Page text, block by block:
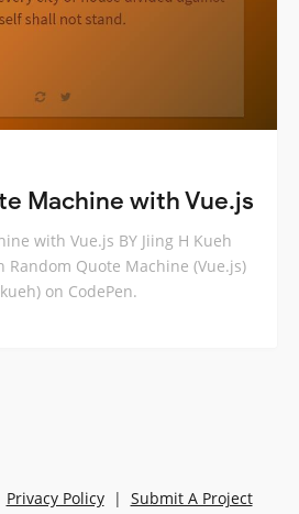
Machine with Vue.js
with Vue.js BY Jiing H Kueh
Random Quote Machine (Vue.js)
on CodePen.
Privacy Policy| Submit A Project